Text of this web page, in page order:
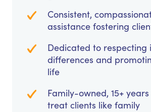
Consistent,
assistance fostering
Dedicated to respecting
differences and
life
Family-owned, 15+
treat clients like family